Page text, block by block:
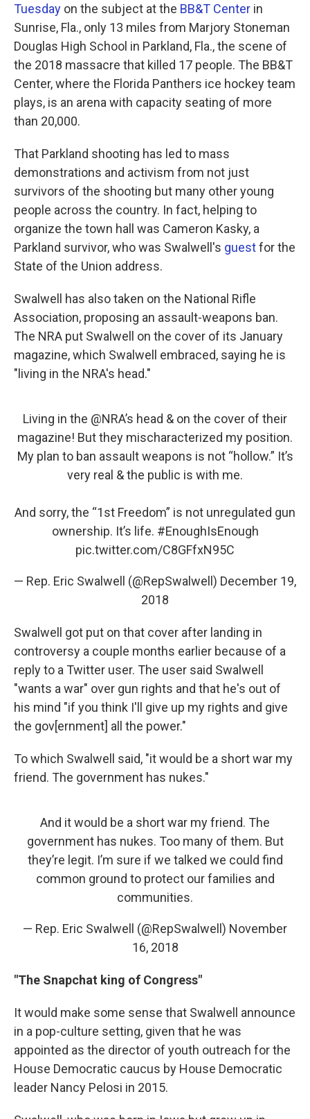
Tuesday on the subject at the BB&T Center in
Sunrise, Fla., only 13 miles from Marjory Stoneman
Douglas High School in Parkland, Fla., the scene of
the 2018 massacre that killed 17 people. The BB&T
Center, where the Florida Panthers ice hockey team
plays, is an arena with capacity seating of more
than 20,000.
That Parkland shooting has led to mass
demonstrations and activism from not just
survivors of the shooting but many other young
people across the country. In fact, helping to
organize the town hall was Cameron Kasky, a
Parkland survivor, who was Swalwell's guestfor the
State of the Union address.
Swalwell has also taken on the National Rifle
Association, proposing an assault-weapons ban.
The NRA put Swalwell on the cover of its January
magazine, which Swalwell embraced, saying he is
"living in the NRA's head."
Living in the @NRA’s head & on the cover of their
magazine! But they mischaracterized my position.
My plan to ban assault weapons is not “hollow.” It’s
very real & the public is with me.
And sorry, the “1st Freedom” is not unregulated gun
ownership. It’s life. #EnoughIsEnough
pic.twitter.com/C8GFfxN95C
— Rep. Eric Swalwell (@RepSwalwell) December 19,
2018
Swalwell got put on that cover after landing in
controversy a couple months earlier because of a
reply to a Twitter user. The user said Swalwell
"wants a war" over gun rights and that he's out of
his mind "if you think I'll give up my rights and give
the gov[ernment] all the power."
To which Swalwell said, "it would be a short war my
friend. The government has nukes."
And it would be a short war my friend. The
government has nukes. Too many of them. But
they’re legit. I’m sure if we talked we could find
common ground to protect our families and
communities.
— Rep. Eric Swalwell (@RepSwalwell) November
16, 2018
"The Snapchat king of Congress"
It would make some sense that Swalwell announce
in a pop-culture setting, given that he was
appointed as the director of youth outreach for the
House Democratic caucus by House Democratic
leader Nancy Pelosi in 2015.